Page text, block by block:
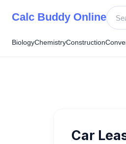
Calc Buddy Online
BiologyChemistryConstruction
Car